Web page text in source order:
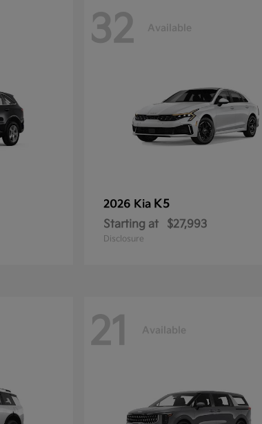
32 Available
2026 Kia K5
Starting at $27,993
Disclosure
21 Available